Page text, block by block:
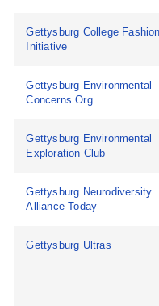
Gettysburg College Fashion
Initiative
Gettysburg Environmental
Concerns Org
Gettysburg Environmental
Exploration Club
Gettysburg Neurodiversity
Alliance Today
Gettysburg Ultras